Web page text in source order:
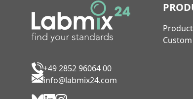
+49 2852 96064 00
info@labmix24.com